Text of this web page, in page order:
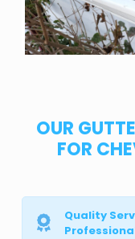
OUR
FOR
Quality